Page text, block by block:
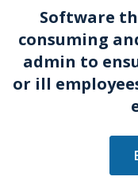
Software
consuming
admin to
or ill